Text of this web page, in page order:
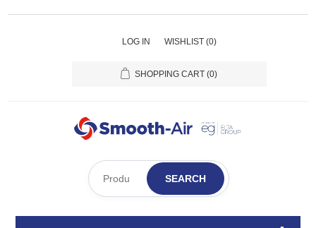
LOG IN WISHLIST (0)
SHOPPING CART (0)
SEARCH